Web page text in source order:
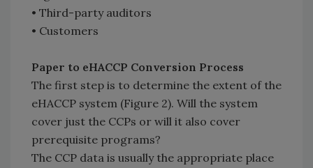
• Third-party auditors
• Customers
Paper to eHACCP Conversion Process
The first step is to determine the extent of the
eHACCP system (Figure 2). Will the system
cover just the CCPs or will it also cover
prerequisite programs?
The CCP data is usually the appropriate place